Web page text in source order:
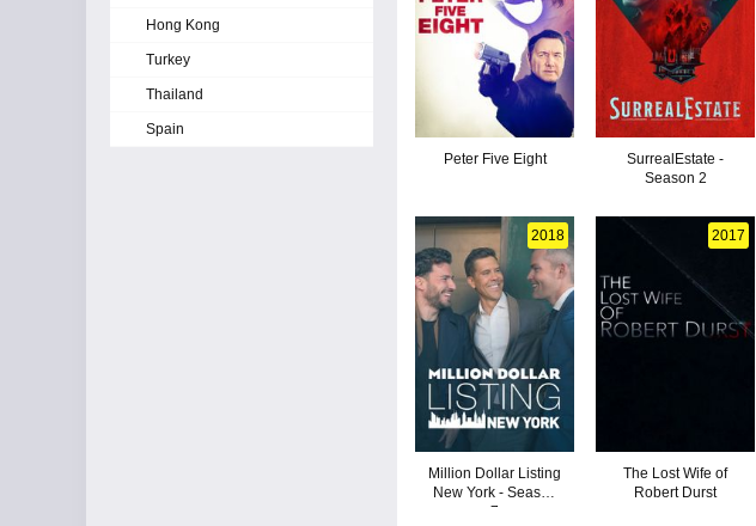
Peter Five Eight
SurrealEstate -
Season 2
2018
Million Dollar Listing
New York - Season
7
2017
The Lost Wife of
Robert Durst
Hong Kong
Turkey
Thailand
Spain